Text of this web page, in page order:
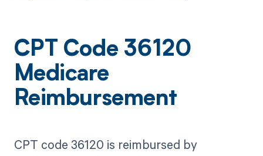
CPT Code 36120
Medicare
Reimbursement
CPT code 36120 is reimbursed by